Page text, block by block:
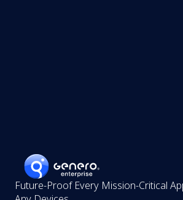
Future-Proof Every Mission-Critical